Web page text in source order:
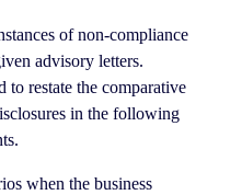
of non-compliance
advisory letters.
to restate the comparative
in the following
when the business